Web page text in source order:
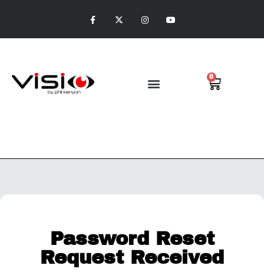
0
Password Reset
Request Received